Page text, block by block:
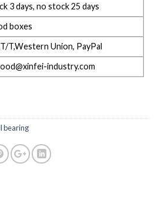
3 days, no stock 25 days
boxes
T,Western Union, PayPal
industry.com
bearing